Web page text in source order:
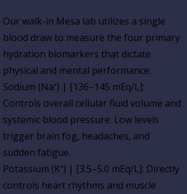
Our walk-in Mesa lab utilizes a single
blood drawto measure the four primary
hydration biomarkers that dictate
physical and mental performance:
Sodium (Na⁺) | [136–145 mEq/L]:
Controls overall cellular fluid volume and
systemic blood pressure. Low levels
trigger brain fog, headaches, and
sudden fatigue.
Potassium (K⁺) | [3.5–5.0 mEq/L]: Directly
controls heart rhythms and muscle